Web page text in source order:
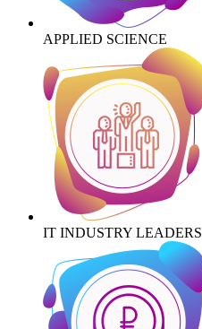
APPLIED SCIENCE
IT INDUSTRY LEADERS